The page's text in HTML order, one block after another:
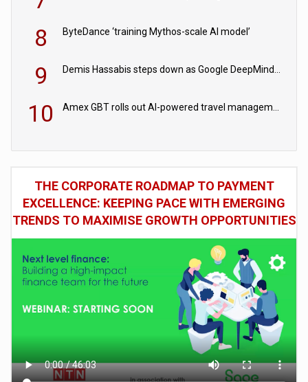
8 ByteDance ‘training Mythos-scale AI model’
9
10
THE CORPORATE ROADMAP TO PAYMENT
EXCELLENCE: KEEPING PACE WITH EMERGING
TRENDS TO MAXIMISE GROWTH OPPORTUNITIES